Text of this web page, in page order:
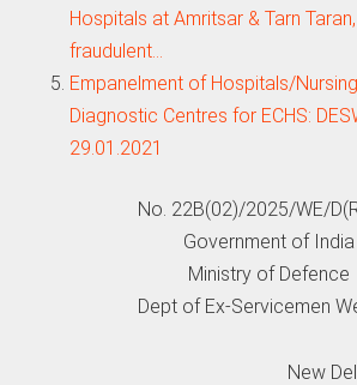
Hospitals at Amritsar & Tarn
fraudulent…
Empanelment of Hospitals/
Diagnostic Centres for ECHS:
29.01.2021
No. 22B(02)/2025/WE/
Government of India
Ministry of Defence
Dept of Ex-Servicemen
New